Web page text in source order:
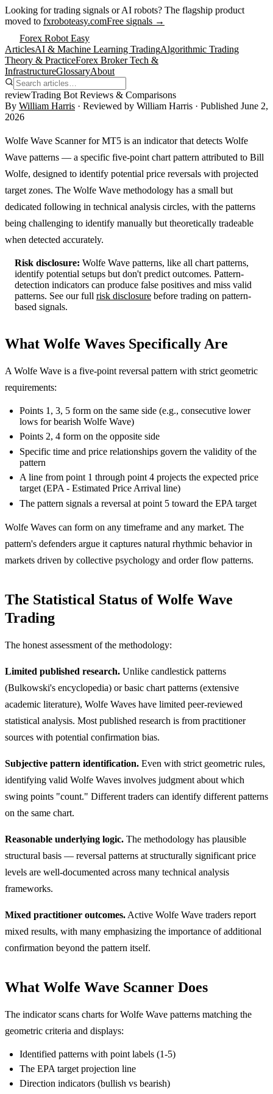
Looking for trading signals or AI robots? The flagship product
moved to fxroboteasy.comFree signals →
Forex Robot Easy
ArticlesAI & Machine Learning TradingAlgorithmic Trading
Theory & PracticeForex Broker Tech &
InfrastructureGlossaryAbout
reviewTrading Bot Reviews & Comparisons
By William Harris · Reviewed by William Harris · Published June 2,
2026
Wolfe Wave Scanner for MT5 is an indicator that detects Wolfe
Wave patterns — a specific five-point chart pattern attributed to Bill
Wolfe, designed to identify potential price reversals with projected
target zones. The Wolfe Wave methodology has a small but
dedicated following in technical analysis circles, with the patterns
being challenging to identify manually but theoretically tradeable
when detected accurately.
Risk disclosure: Wolfe Wave patterns, like all chart patterns,
identify potential setups but don't predict outcomes. Pattern-
detection indicators can produce false positives and miss valid
patterns. See our full risk disclosure before trading on pattern-
based signals.
What Wolfe Waves Specifically Are
A Wolfe Wave is a five-point reversal pattern with strict geometric
requirements:
Points 1, 3, 5 form on the same side (e.g., consecutive lower
lows for bearish Wolfe Wave)
Points 2, 4 form on the opposite side
Specific time and price relationships govern the validity of the
pattern
A line from point 1 through point 4 projects the expected price
target (EPA - Estimated Price Arrival line)
The pattern signals a reversal at point 5 toward the EPA target
Wolfe Waves can form on any timeframe and any market. The
pattern's defenders argue it captures natural rhythmic behavior in
markets driven by collective psychology and order flow patterns.
The Statistical Status of Wolfe Wave
Trading
The honest assessment of the methodology:
Limited published research. Unlike candlestick patterns
(Bulkowski's encyclopedia) or basic chart patterns (extensive
academic literature), Wolfe Waves have limited peer-reviewed
statistical analysis. Most published research is from practitioner
sources with potential confirmation bias.
Subjective pattern identification. Even with strict geometric rules,
identifying valid Wolfe Waves involves judgment about which
swing points "count." Different traders can identify different patterns
on the same chart.
Reasonable underlying logic. The methodology has plausible
structural basis — reversal patterns at structurally significant price
levels are well-documented across many technical analysis
frameworks.
Mixed practitioner outcomes. Active Wolfe Wave traders report
mixed results, with many emphasizing the importance of additional
confirmation beyond the pattern itself.
What Wolfe Wave Scanner Does
The indicator scans charts for Wolfe Wave patterns matching the
geometric criteria and displays:
Identified patterns with point labels (1-5)
The EPA target projection line
Direction indicators (bullish vs bearish)